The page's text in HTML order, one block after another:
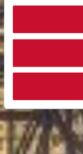
can choose the
activated. Read